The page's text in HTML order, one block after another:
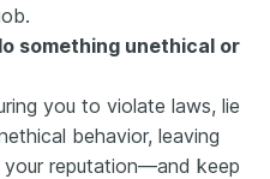
something unethical or
you to violate laws, lie
behavior, leaving
reputation—and keep